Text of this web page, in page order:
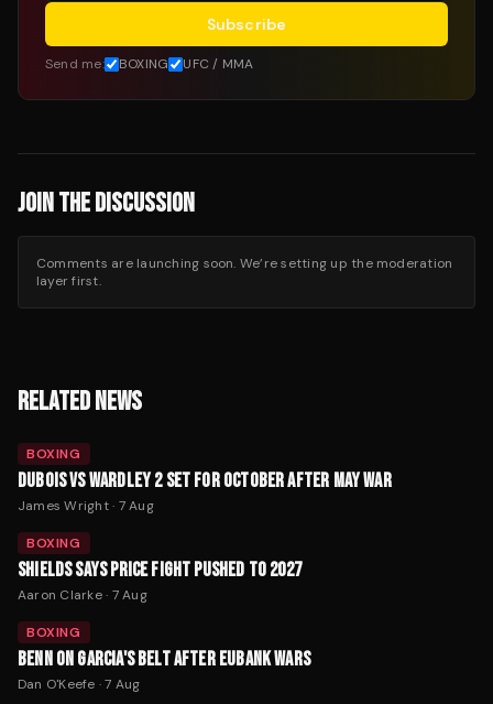
Subscribe
Send me: BOXING UFC / MMA
JOIN THE DISCUSSION
Comments are launching soon. We’re setting up the moderation
layer first.
RELATED NEWS
BOXING
DUBOIS VS WARDLEY 2 SET FOR OCTOBER AFTER MAY WAR
James Wright· 7 Aug
BOXING
SHIELDS SAYS PRICE FIGHT PUSHED TO 2027
Aaron Clarke· 7 Aug
BOXING
BENN ON GARCIA'S BELT AFTER EUBANK WARS
Dan O'Keefe ·7 Aug